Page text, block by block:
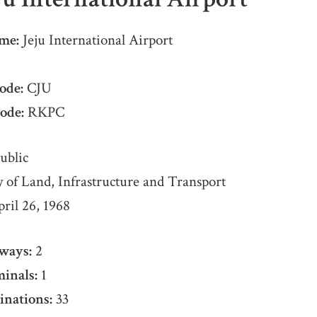
Jeju International Airport
CJU
RKPC
Land, Infrastructure and Transport
26, 1968
2
1
33